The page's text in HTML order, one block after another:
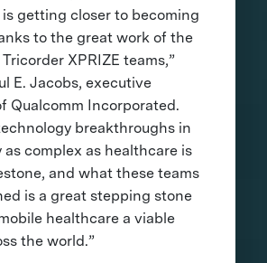
getting closer to becoming
to the great work of the
XPRIZE teams,”
E. Jacobs, executive
Qualcomm Incorporated.
breakthroughs in
as complex as healthcare is
and what these teams
is a great stepping stone
healthcare a viable
the world.”